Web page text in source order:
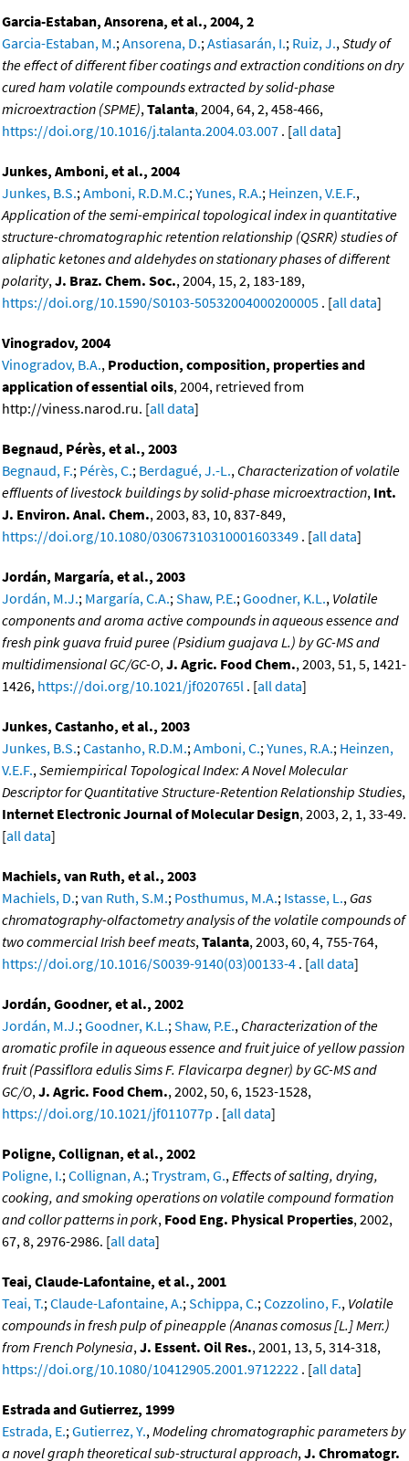
Garcia-Estaban, Ansorena, et al., 2004, 2
Garcia-Estaban, M.;Ansorena, D.;Astiasarán, I.; Ruiz, J.,Study of
the effect of different fiber coatings and extraction conditions on dry
cured ham volatile compounds extracted by solid-phase
microextraction (SPME),Talanta, 2004, 64, 2, 458-466,
https://doi.org/10.1016/j.talanta.2004.03.007 . [all data]
Junkes, Amboni, et al., 2004
Junkes, B.S.;Amboni, R.D.M.C.;Yunes, R.A.; Heinzen, V.E.F.,
Application of the semi-empirical topological index in quantitative
structure-chromatographic retention relationship (QSRR) studies of
aliphatic ketones and aldehydes on stationary phases of different
polarity,J. Braz. Chem. Soc., 2004, 15, 2, 183-189,
https://doi.org/10.1590/S0103-50532004000200005 . [all data]
Vinogradov, 2004
Vinogradov, B.A., Production, composition, properties and
application of essential oils, 2004, retrieved from
http://viness.narod.ru. [all data]
Begnaud, Pérès, et al., 2003
Begnaud, F.; Pérès, C.; Berdagué, J.-L., Characterization of volatile
effluents of livestock buildings by solid-phase microextraction, Int.
J. Environ. Anal. Chem., 2003, 83, 10, 837-849,
https://doi.org/10.1080/03067310310001603349 . [all data]
Jordán, Margaría, et al., 2003
Jordán, M.J.; Margaría, C.A.;Shaw, P.E.;Goodner, K.L., Volatile
components and aroma active compounds in aqueous essence and
fresh pink guava fruid puree (Psidium guajava L.) by GC-MS and
multidimensional GC/GC-O,J. Agric. Food Chem., 2003, 51, 5, 1421-
1426, https://doi.org/10.1021/jf020765l . [all data]
Junkes, Castanho, et al., 2003
Junkes, B.S.;Castanho, R.D.M.;Amboni, C.;Yunes, R.A.; Heinzen,
V.E.F.,Semiempirical Topological Index: A Novel Molecular
Descriptor for Quantitative Structure-Retention Relationship Studies,
Internet Electronic Journal of Molecular Design, 2003, 2, 1, 33-49.
[all data]
Machiels, van Ruth, et al., 2003
Machiels, D.;van Ruth, S.M.; Posthumus, M.A.; Istasse, L., Gas
chromatography-olfactometry analysis of the volatile compounds of
two commercial Irish beef meats,Talanta, 2003, 60, 4, 755-764,
https://doi.org/10.1016/S0039-9140(03)00133-4 . [all data]
Jordán, Goodner, et al., 2002
Jordán, M.J.;Goodner, K.L.;Shaw, P.E., Characterization of the
aromatic profile in aqueous essence and fruit juice of yellow passion
fruit (Passiflora edulis Sims F. Flavicarpa degner) by GC-MS and
GC/O,J. Agric. Food Chem., 2002, 50, 6, 1523-1528,
https://doi.org/10.1021/jf011077p . [all data]
Poligne, Collignan, et al., 2002
Poligne, I.;Collignan, A.;Trystram, G.,Effects of salting, drying,
cooking, and smoking operations on volatile compound formation
and collor patterns in pork, Food Eng. Physical Properties, 2002,
67, 8, 2976-2986. [all data]
Teai, Claude-Lafontaine, et al., 2001
Teai, T.;Claude-Lafontaine, A.;Schippa, C.;Cozzolino, F., Volatile
compounds in fresh pulp of pineapple (Ananas comosus [L.] Merr.)
from French Polynesia,J. Essent. Oil Res., 2001, 13, 5, 314-318,
https://doi.org/10.1080/10412905.2001.9712222 . [all data]
Estrada and Gutierrez, 1999
Estrada, E.;Gutierrez, Y.,Modeling chromatographic parameters by
a novel graph theoretical sub-structural approach,J. Chromatogr.